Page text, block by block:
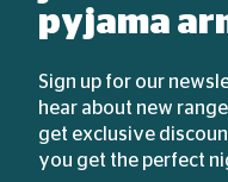
pyjama
Sign up for our
hear about new
get exclusive
you get the perfect